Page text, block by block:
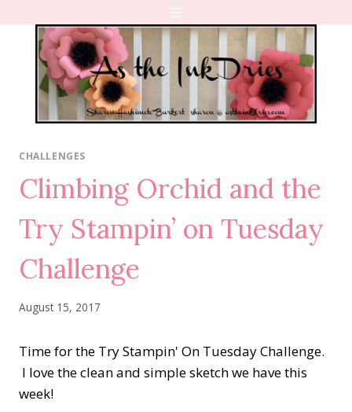
content
CHALLENGES
Climbing Orchid and the
Try Stampin’ on Tuesday
Challenge
August 15, 2017
Time for the Try Stampin' On Tuesday Challenge.
I love the clean and simple sketch we have this
week!